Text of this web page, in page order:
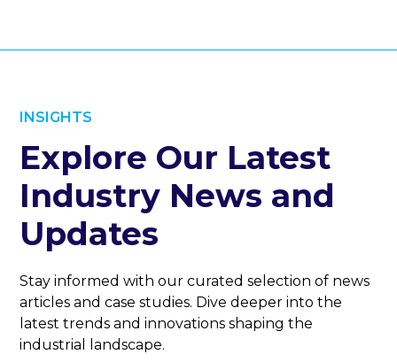
INSIGHTS
Explore Our Latest
Industry News and
Updates
Stay informed with our curated selection of news
articles and case studies. Dive deeper into the
latest trends and innovations shaping the
industrial landscape.